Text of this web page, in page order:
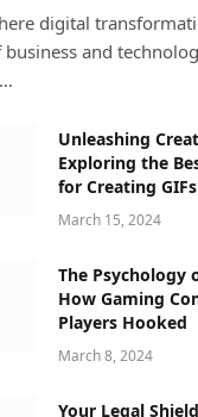
digital
and
Unleashing
Exploring the
for Creating GIFs
March 15, 2024
The Psychology
How Gaming
Players Hooked
March 8, 2024
Your Legal